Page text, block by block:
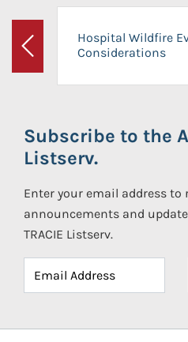
Previous
Hospital Wildfire
Considerations
Subscribe to the
Listserv.
Enter your email address
announcements and
TRACIE Listserv.